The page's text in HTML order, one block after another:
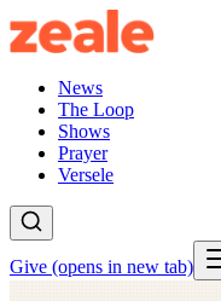
News
The Loop
Shows
Prayer
Versele
Give (opens in new tab)